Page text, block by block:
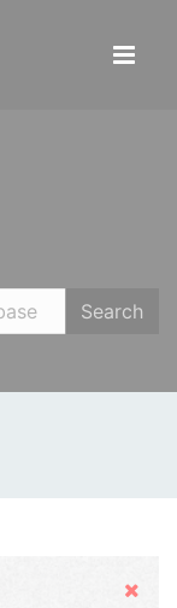
Search
Hide